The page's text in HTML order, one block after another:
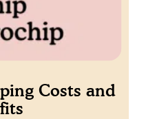
Costs and